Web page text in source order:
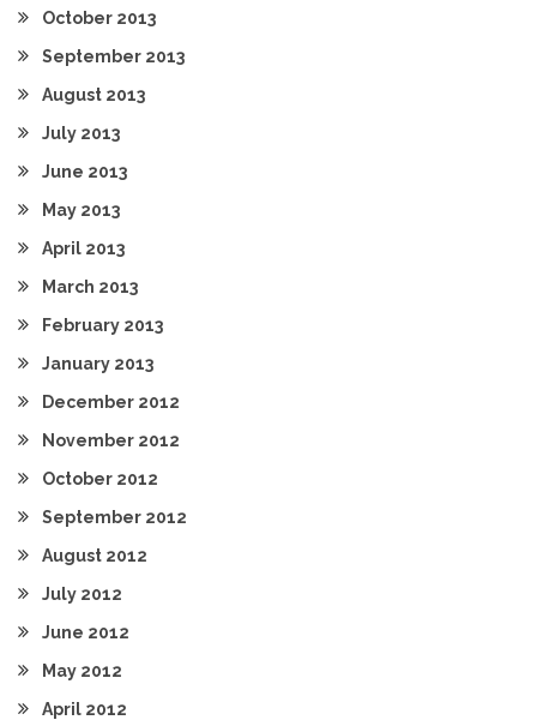
October 2013
September 2013
August 2013
July 2013
June 2013
May 2013
April 2013
March 2013
February 2013
January 2013
December 2012
November 2012
October 2012
September 2012
August 2012
July 2012
June 2012
May 2012
April 2012